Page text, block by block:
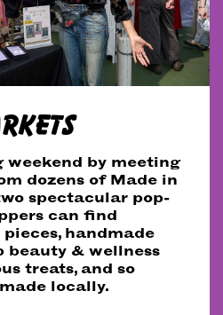
weekend by meeting
dozens of Made in
spectacular pop-
can find
handmade
beauty & wellness
treats, and so
locally.